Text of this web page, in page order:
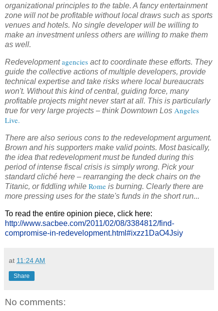
organizational principles to the table. A fancy entertainment
zone will not be profitable without local draws such as sports
venues and hotels. No single developer will be willing to
make an investment unless others are willing to make them
as well.
Redevelopmentagencies act to coordinate these efforts. They
guide the collective actions of multiple developers, provide
technical expertise and take risks where local bureaucrats
won't. Without this kind of central, guiding force, many
profitable projects might never start at all. This is particularly
true for very large projects – think Downtown Los Angeles
Live.
There are also serious cons to the redevelopment argument.
Brown and his supporters make valid points. Most basically,
the idea that redevelopment must be funded during this
period of intense fiscal crisis is simply wrong. Pick your
standard cliché here – rearranging the deck chairs on the
Titanic, or fiddling while Rome is burning. Clearly there are
more pressing uses for the state's funds in the short run...
To read the entire opinion piece, click here:
http://www.sacbee.com/2011/02/08/3384812/find-
compromise-in-redevelopment.html#ixzz1DaO4Jsiy
at 11:24 AM
Share
No comments: